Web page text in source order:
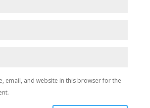
email, and website in this browser for the